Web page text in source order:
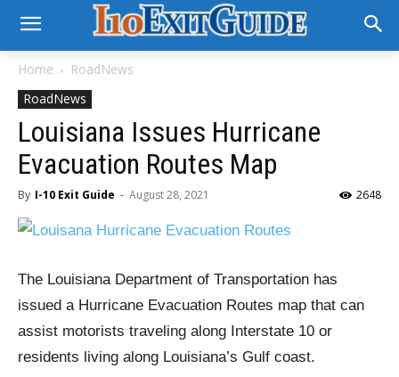
Home
RoadNews
RoadNews
Louisiana Issues Hurricane
Evacuation Routes Map
By I-10 Exit Guide - August 28, 2021 2648
The Louisiana Department of Transportation has
issued a Hurricane Evacuation Routes map that can
assist motorists traveling along Interstate 10 or
residents living along Louisiana’s Gulf coast.